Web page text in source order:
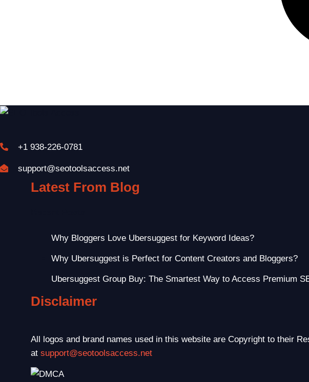
+1 938-226-0781
support@seotoolsaccess.net
Latest From Blog
Why Bloggers Love Ubersuggest for Keyword Ideas?
Why Ubersuggest is Perfect for Content Creators and Bloggers?
Ubersuggest Group Buy: The Smartest Way to Access Premium
Disclaimer
All logos and brand names used in this website are Copyright to their
at support@seotoolsaccess.net